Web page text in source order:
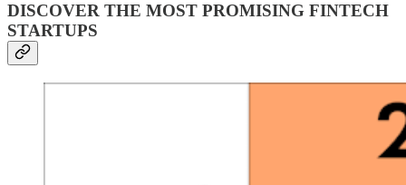
DISCOVER THE MOST PROMISING FINTECH
STARTUPS